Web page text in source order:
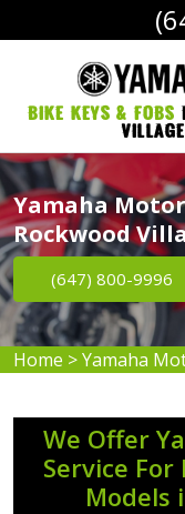
bike Keys & Fobs
Village
Yamaha
Rockwood
(647) 800-9996
Home >Yamaha
We Offer
Service For
Models